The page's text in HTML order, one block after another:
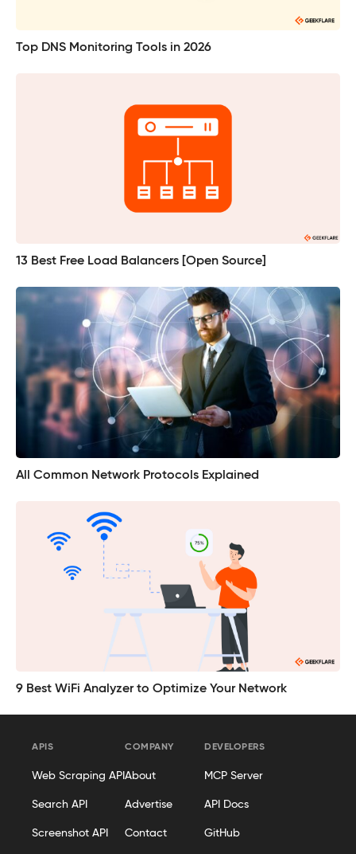
Top DNS Monitoring Tools in 2026
13 Best Free Load Balancers [Open Source]
All Common Network Protocols Explained
9 Best WiFi Analyzer to Optimize Your Network
APIS
Web Scraping API
Search API
Screenshot API
COMPANY
About
Advertise
Contact
DEVELOPERS
MCP Server
API Docs
GitHub